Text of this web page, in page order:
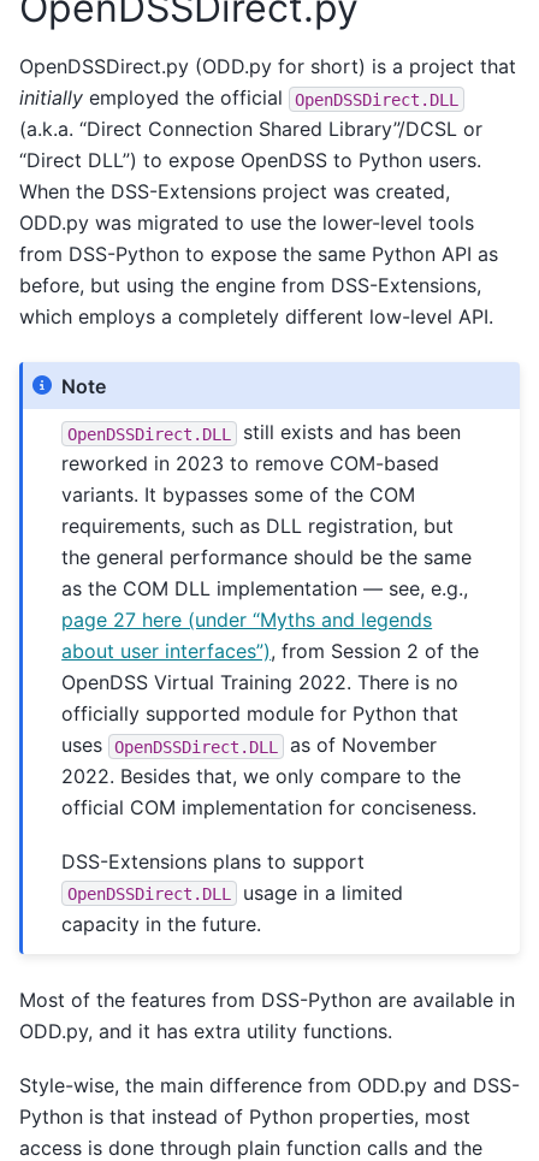
OpenDSSDirect.py (ODD.py for short) is a project that
initially employed the official OpenDSSDirect.DLL
(a.k.a. “Direct Connection Shared Library”/DCSL or
“Direct DLL”) to expose OpenDSS to Python users.
When the DSS-Extensions project was created,
ODD.py was migrated to use the lower-level tools
from DSS-Python to expose the same Python API as
before, but using the engine from DSS-Extensions,
which employs a completely different low-level API.
Note
OpenDSSDirect.DLL
still exists and has been
reworked in 2023 to remove COM-based
variants. It bypasses some of the COM
requirements, such as DLL registration, but
the general performance should be the same
as the COM DLL implementation — see, e.g.,
page 27 here (under “Myths and legends
about user interfaces”), from Session 2 of the
OpenDSS Virtual Training 2022. There is no
officially supported module for Python that
uses
OpenDSSDirect.DLL
as of November
2022. Besides that, we only compare to the
official COM implementation for conciseness.
DSS-Extensions plans to support
OpenDSSDirect.DLL
usage in a limited
capacity in the future.
Most of the features from DSS-Python are available in
ODD.py, and it has extra utility functions.
Style-wise, the main difference from ODD.py and DSS-
Python is that instead of Python properties, most
access is done through plain function calls and the